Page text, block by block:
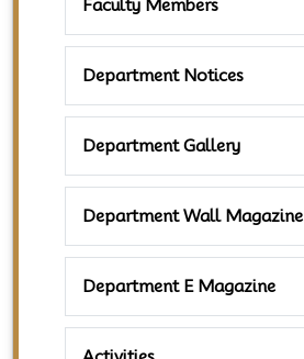
Faculty Members
Department Notices
Department Gallery
Department Wall Magazine
Department E Magazine